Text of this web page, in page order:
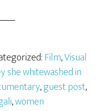
Film,Visual
she whitewashed in
,guest post,
,women